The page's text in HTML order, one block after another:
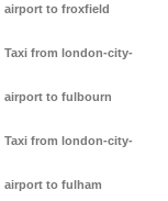
airport to froxfield
Taxi from london-city-
airport to fulbourn
Taxi from london-city-
airport to fulham